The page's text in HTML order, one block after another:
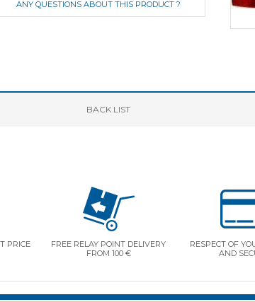
ANY QUESTIONS ABOUT THIS PRODUCT ?
BACKLIST
PRICE
FREE RELAY POINT DELIVERY
FROM 100 €
RESPECT OF
AND